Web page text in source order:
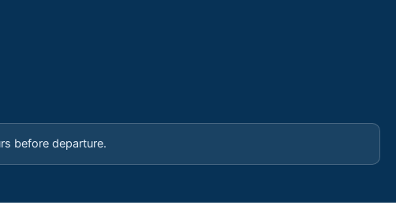
before departure.